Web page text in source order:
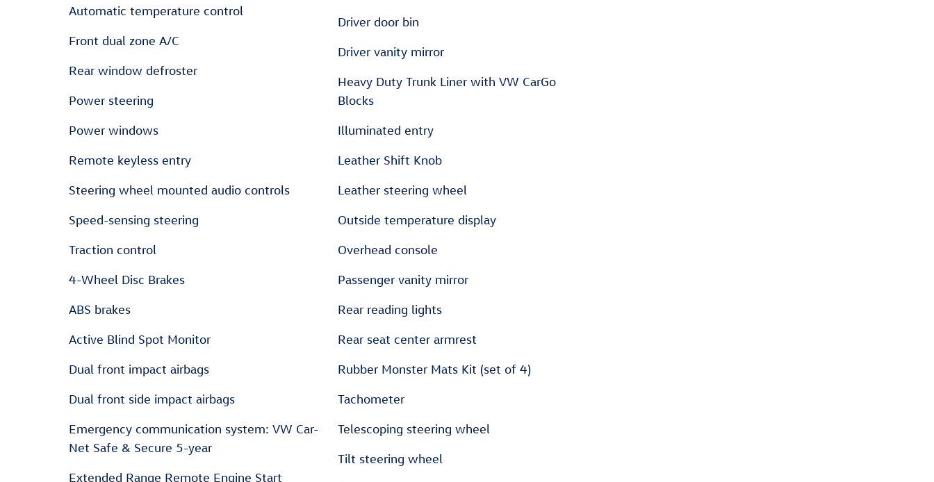
Automatic temperature control
Front dual zone A/C
Rear window defroster
Power steering
Power windows
Remote keyless entry
Steering wheel mounted audio controls
Speed-sensing steering
Traction control
4-Wheel Disc Brakes
ABS brakes
Active Blind Spot Monitor
Dual front impact airbags
Dual front side impact airbags
Emergency communication system: VW Car-
Net Safe & Secure 5-year
Extended Range Remote Engine Start
Driver door bin
Driver vanity mirror
Heavy Duty Trunk Liner with VW CarGo
Blocks
Illuminated entry
Leather Shift Knob
Leather steering wheel
Outside temperature display
Overhead console
Passenger vanity mirror
Rear reading lights
Rear seat center armrest
Rubber Monster Mats Kit (set of 4)
Tachometer
Telescoping steering wheel
Tilt steering wheel